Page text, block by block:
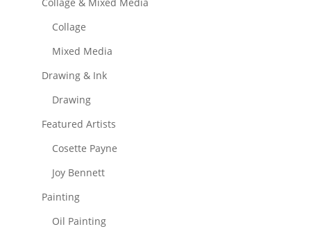
Collage
Mixed Media
Drawing & Ink
Drawing
Featured Artists
Cosette Payne
Joy Bennett
Painting
Oil Painting